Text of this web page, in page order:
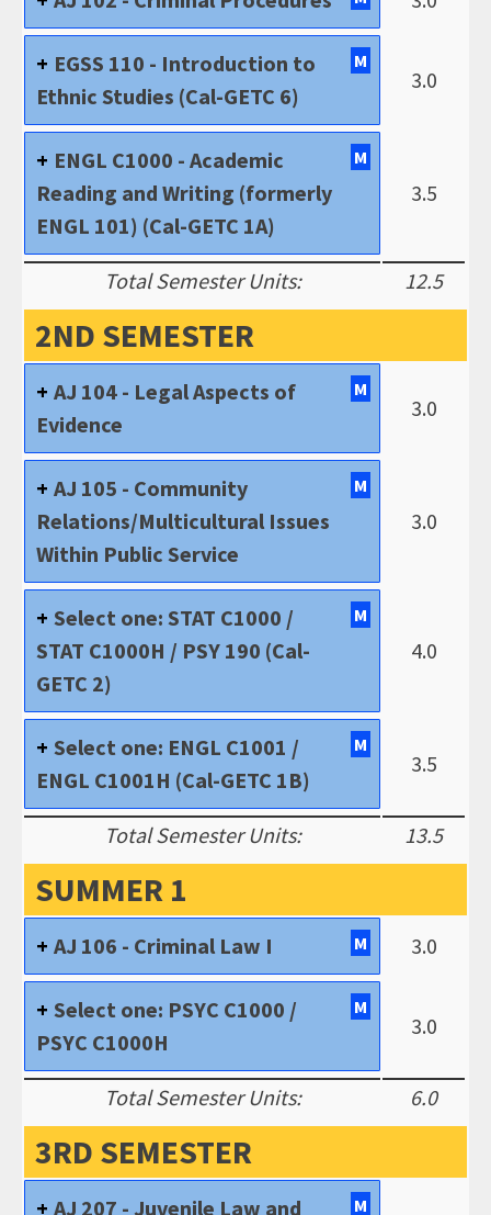
EGSS 110 - Introduction to
Ethnic Studies (Cal-GETC 6)
M
3.0
ENGL C1000 - Academic
Reading and Writing (formerly
ENGL 101) (Cal-GETC 1A)
M
3.5
Total Semester Units: 12.5
2ND SEMESTER
AJ 104 - Legal Aspects of
Evidence
M
3.0
AJ 105 - Community
Relations/Multicultural Issues
Within Public Service
M
3.0
Select one: STAT C1000 /
STAT C1000H / PSY 190 (Cal-
GETC 2)
M
4.0
Select one: ENGL C1001 /
ENGL C1001H (Cal-GETC 1B)
M
3.5
Total Semester Units: 13.5
SUMMER 1
AJ 106 - Criminal Law I M 3.0
Select one: PSYC C1000 /
PSYC C1000H
M
3.0
Total Semester Units: 6.0
3RD SEMESTER
AJ 207 - Juvenile Law and M